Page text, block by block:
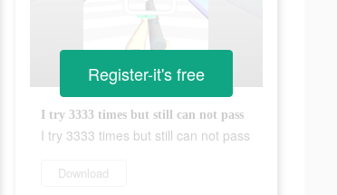
I try 3333 times but still can not pass
I try 3333 times but still can not pass
Download
Register-it's free